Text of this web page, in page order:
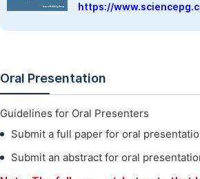
https://
Oral Presentation
Guidelines for Oral Presenters
Submit a full paper for oral
Submit an abstract for oral